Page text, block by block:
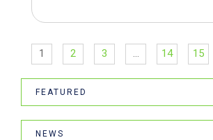
1 2 3 … 14 15
FEATURED
NEWS